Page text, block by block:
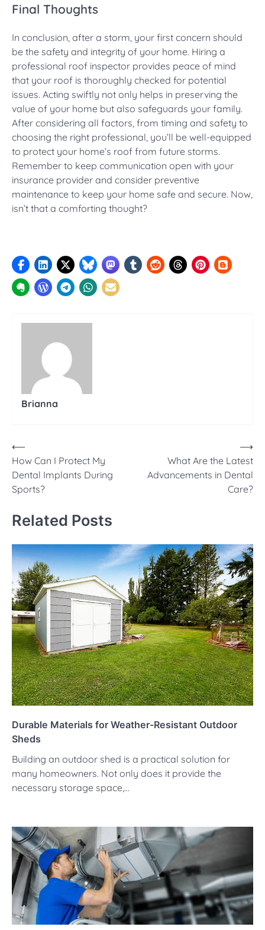
Final Thoughts
In conclusion, after a storm, your first concern should
be the safety and integrity of your home. Hiring a
professional roof inspector provides peace of mind
that your roof is thoroughly checked for potential
issues. Acting swiftly not only helps in preserving the
value of your home but also safeguards your family.
After considering all factors, from timing and safety to
choosing the right professional, you’ll be well-equipped
to protect your home’s roof from future storms.
Remember to keep communication open with your
insurance provider and consider preventive
maintenance to keep your home safe and secure. Now,
isn’t that a comforting thought?
Brianna
Post
navigation
⟵
How Can I Protect My
Dental Implants During
Sports?
What Are the Latest
Advancements in Dental
Care?
⟶
Related Posts
Durable Materials for Weather-Resistant Outdoor
Sheds
Building an outdoor shed is a practical solution for
many homeowners. Not only does it provide the
necessary storage space,…